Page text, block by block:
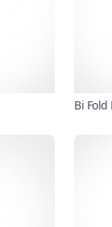
Bi Fold